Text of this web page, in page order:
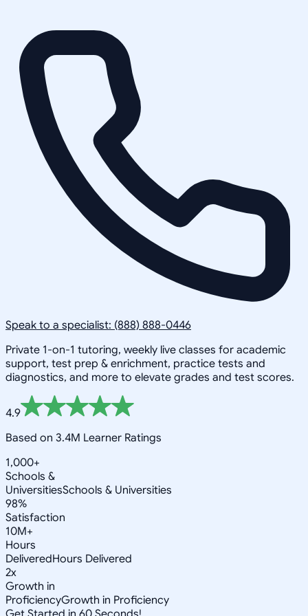
Speak to a specialist: (888) 888-0446
Private 1-on-1 tutoring, weekly live classes for academic
support, test prep & enrichment, practice tests and
diagnostics, and more to elevate grades and test scores.
4.9
Based on 3.4M Learner Ratings
1,000+
Schools &
UniversitiesSchools & Universities
98%
Satisfaction
10M+
Hours
DeliveredHours Delivered
2x
Growth in
ProficiencyGrowth in Proficiency